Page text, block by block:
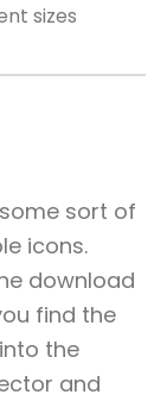
sizes
sort of
icons.
download
find the
the
and